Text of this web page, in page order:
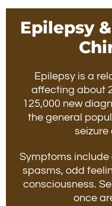
Epilepsy
Epilepsy is a
affecting about
125,000 new
the general
seizure
Symptoms include
spasms, odd
consciousness.
once